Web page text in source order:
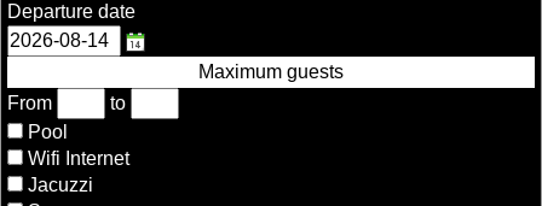
Departure date
Maximum guests
From
to
Pool
Wifi Internet
Jacuzzi